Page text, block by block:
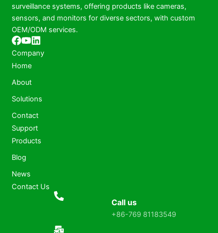
surveillance systems, offering products like cameras,
sensors, and monitors for diverse sectors, with custom
OEM/ODM services.
Company
Home
About
Solutions
Contact
Support
Products
Blog
News
Contact Us
Call us
+86-769 81183549